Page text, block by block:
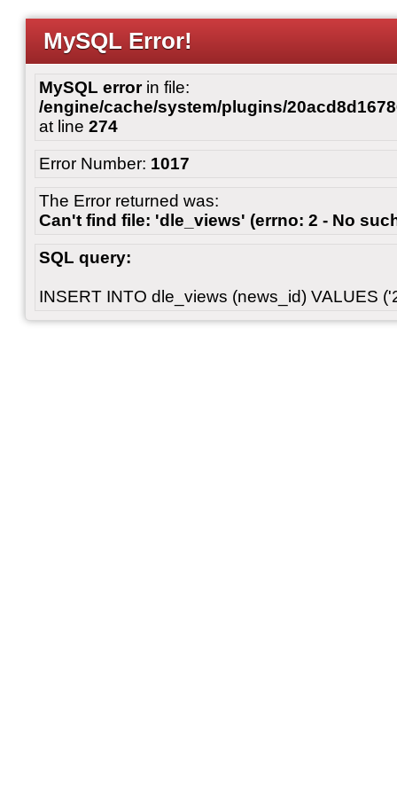
MySQL Error!
MySQL errorin file:
/engine/cache/system/plugins/
at line 274
Error Number: 1017
The Error returned was:
Can't find file: 'dle_views' (errno: 2 - No
SQL query:
INSERT INTO dle_views (news_id) VALUES